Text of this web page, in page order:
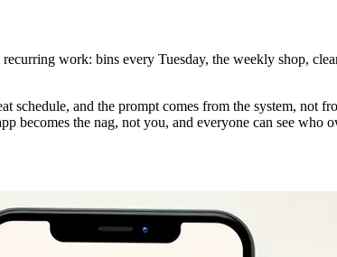
work: bins every Tuesday, the weekly shop,
schedule, and the prompt comes from the system, not
becomes the nag, not you, and everyone can see who